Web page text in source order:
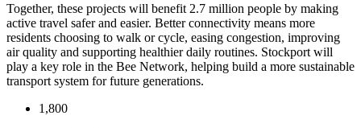
Together, these projects will benefit 2.7 million people by making
active travel safer and easier. Better connectivity means more
residents choosing to walk or cycle, easing congestion, improving
air quality and supporting healthier daily routines. Stockport will
play a key role in the Bee Network, helping build a more sustainable
transport system for future generations.
1,800